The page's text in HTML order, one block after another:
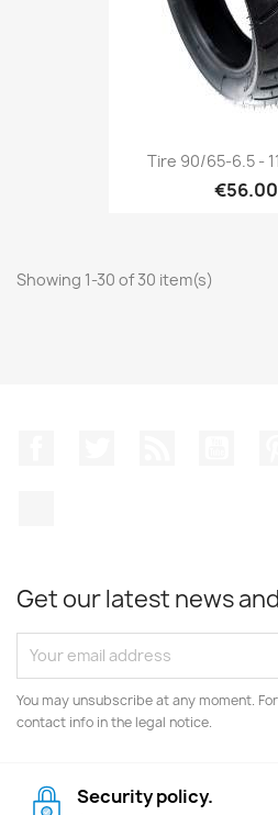
Tire 90/65-6.5 -
€56.00
Showing 1-30 of 30 item(s)
Get our latest news
You may unsubscribe at any moment.
contact info in the legal notice.
Security policy.